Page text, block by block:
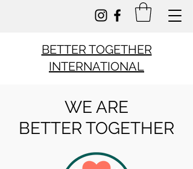
BETTER TOGETHER
INTERNATIONAL
WE ARE
BETTER TOGETHER